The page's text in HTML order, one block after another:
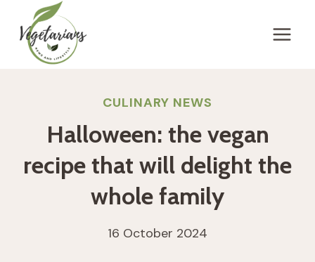
content
CULINARY NEWS
Halloween: the vegan
recipe that will delight the
whole family
16 October 2024